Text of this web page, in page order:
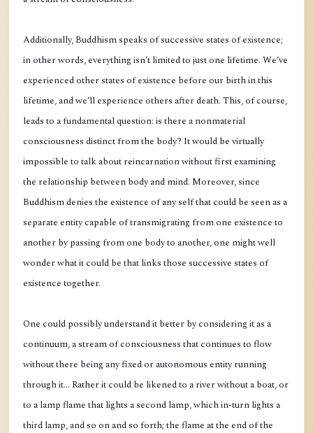
Additionally, Buddhism speaks of successive states of existence;
in other words, everything isn’t limited to just one lifetime. We’ve
experienced other states of existence before our birth in this
lifetime, and we’ll experience others after death. This, of course,
leads to a fundamental question: is there a nonmaterial
consciousness distinct from the body? It would be virtually
impossible to talk about reincarnation without first examining
the relationship between body and mind. Moreover, since
Buddhism denies the existence of any self that could be seen as a
separate entity capable of transmigrating from one existence to
another by passing from one body to another, one might well
wonder what it could be that links those successive states of
existence together.
One could possibly understand it better by considering it as a
continuum, a stream of consciousness that continues to flow
without there being any fixed or autonomous entity running
through it… Rather it could be likened to a river without a boat, or
to a lamp flame that lights a second lamp, which in-turn lights a
third lamp, and so on and so forth; the flame at the end of the